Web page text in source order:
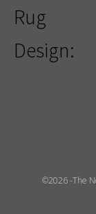
Rug
Design:
©2026 -The